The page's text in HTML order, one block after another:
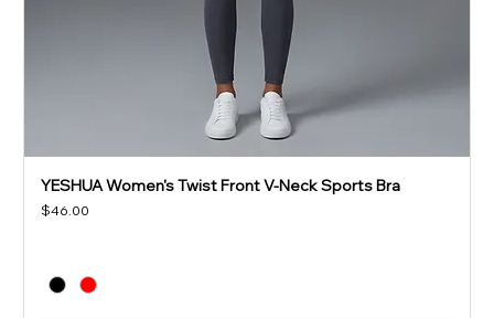
YESHUA Women's Twist Front V-Neck Sports Bra
Price
$46.00